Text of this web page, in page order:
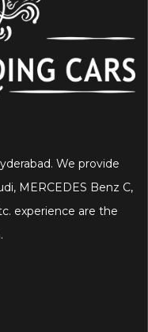
We provide
MERCEDES Benz C,
experience are the